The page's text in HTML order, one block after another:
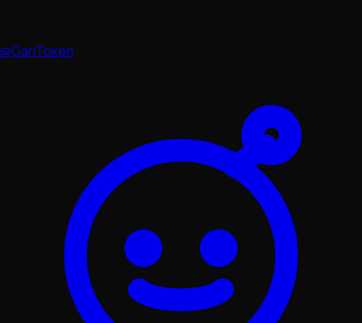
@GariToken